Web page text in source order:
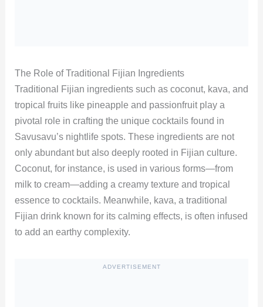
The Role of Traditional Fijian Ingredients
Traditional Fijian ingredients such as coconut, kava, and
tropical fruits like pineapple and passionfruit play a
pivotal role in crafting the unique cocktails found in
Savusavu’s nightlife spots. These ingredients are not
only abundant but also deeply rooted in Fijian culture.
Coconut, for instance, is used in various forms—from
milk to cream—adding a creamy texture and tropical
essence to cocktails. Meanwhile, kava, a traditional
Fijian drink known for its calming effects, is often infused
to add an earthy complexity.
ADVERTISEMENT